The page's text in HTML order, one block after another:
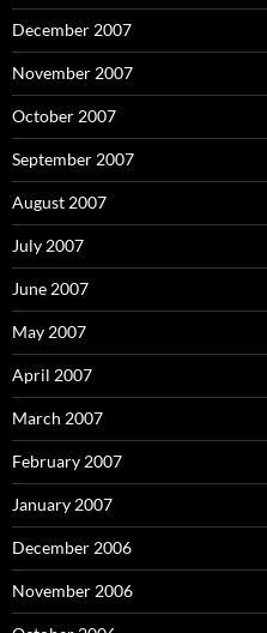
December 2007
November 2007
October 2007
September 2007
August 2007
July 2007
June 2007
May 2007
April 2007
March 2007
February 2007
January 2007
December 2006
November 2006